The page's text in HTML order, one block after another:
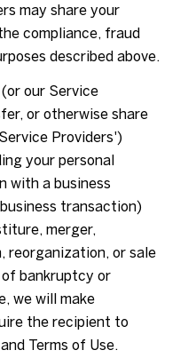
may share your
compliance, fraud
described above.
our Service
or otherwise share
Providers')
your personal
with a business
transaction)
merger,
reorganization, or sale
bankruptcy or
we will make
the recipient to
Terms of Use.